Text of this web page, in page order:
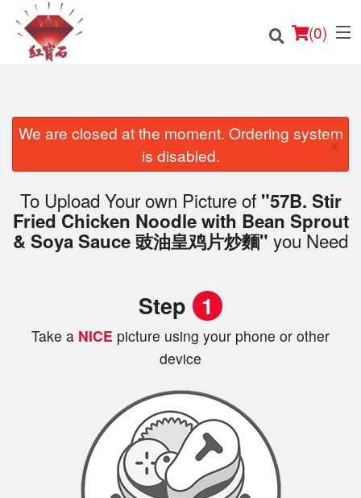
(0)
English
Cart (0)
We are closed at the moment. Ordering system
is disabled.
×
To Upload Your own Picture of "57B. Stir
Fried Chicken Noodle with Bean Sprout
& Soya Sauce 豉油皇鸡片炒麵" you Need
Step 1
Take a NICE picture using your phone or other
device